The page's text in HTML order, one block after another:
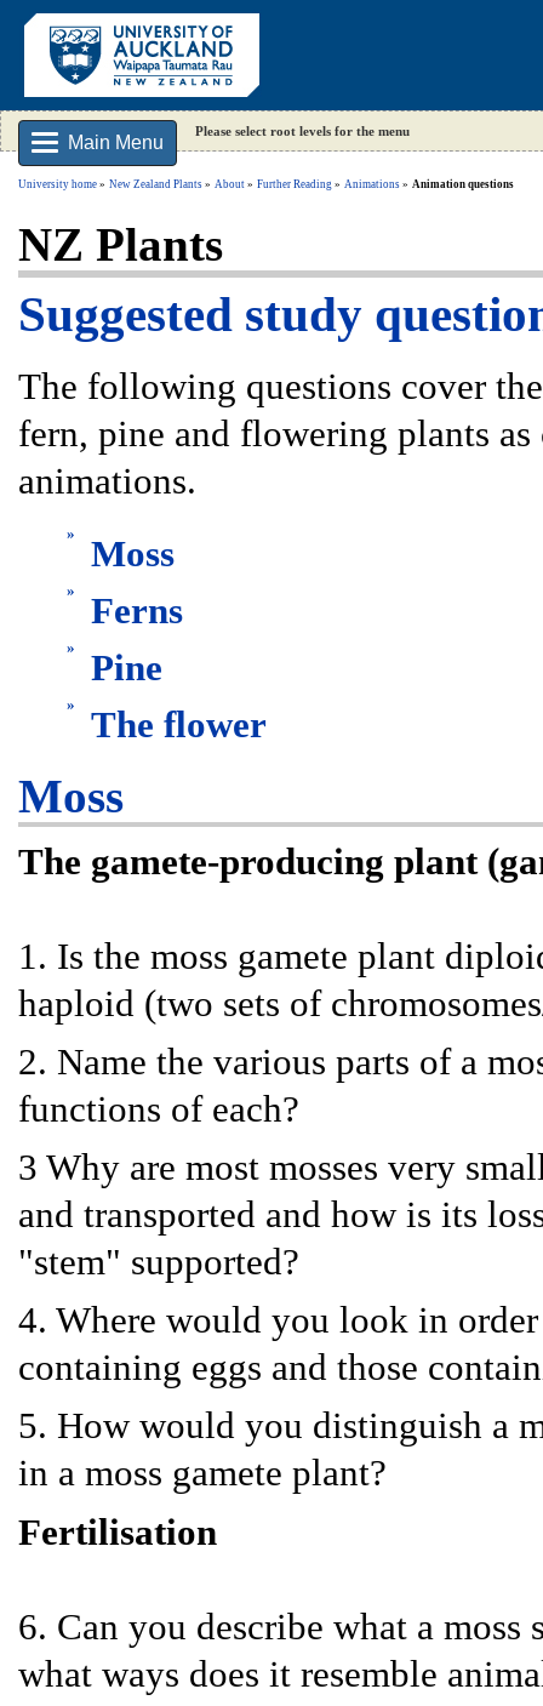
Main Menu
Please select root levels for the menu
University home New Zealand Plants About Further Reading Animations Animation questions
NZ Plants
Suggested study
The following questions cover
fern, pine and flowering plants
animations.
» Moss
» Ferns
» Pine
» The flower
Moss
The gamete-producing plant
1. Is the moss gamete plant
haploid (two sets of
2. Name the various parts of a
functions of each?
3 Why are most mosses very
and transported and how is its
"stem" supported?
4. Where would you look in
containing eggs and those
5. How would you distinguish a
in a moss gamete plant?
Fertilisation
6. Can you describe what a
what ways does it resemble